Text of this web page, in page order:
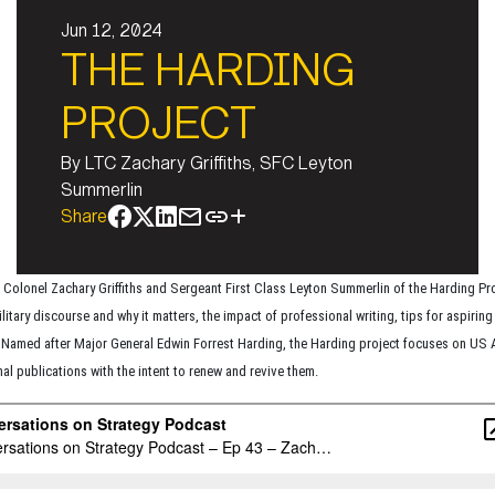
Jun 12, 2024
THE HARDING
PROJECT
By LTC Zachary Griffiths, SFC Leyton
Summerlin
Share
Colonel Zachary Griffiths and Sergeant First Class Leyton Summerlin of the Harding
discourse and why it matters, the impact of professional writing, tips for
after Major General Edwin Forrest Harding, the Harding project focuses on US
publications with the intent to renew and revive them.